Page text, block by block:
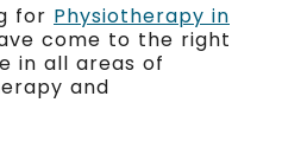
for Physiotherapy in
come to the right
in all areas of
and